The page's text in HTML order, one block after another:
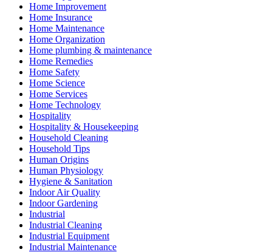
Home Improvement
Home Insurance
Home Maintenance
Home Organization
Home plumbing & maintenance
Home Remedies
Home Safety
Home Science
Home Services
Home Technology
Hospitality
Hospitality & Housekeeping
Household Cleaning
Household Tips
Human Origins
Human Physiology
Hygiene & Sanitation
Indoor Air Quality
Indoor Gardening
Industrial
Industrial Cleaning
Industrial Equipment
Industrial Maintenance